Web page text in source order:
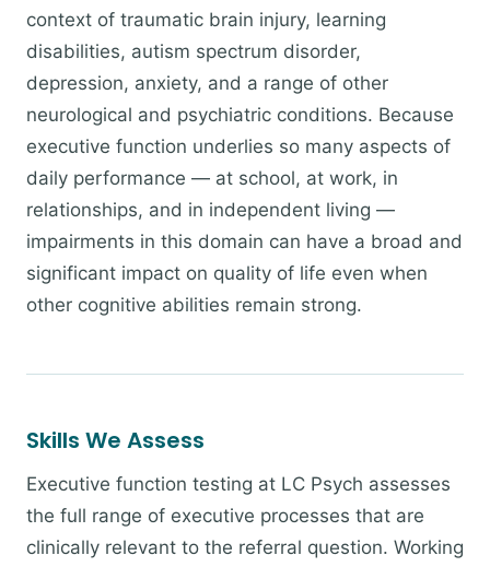
context of traumatic brain injury, learning
disabilities, autism spectrum disorder,
depression, anxiety, and a range of other
neurological and psychiatric conditions. Because
executive function underlies so many aspects of
daily performance — at school, at work, in
relationships, and in independent living —
impairments in this domain can have a broad and
significant impact on quality of life even when
other cognitive abilities remain strong.
Skills We Assess
Executive function testing at LC Psych assesses
the full range of executive processes that are
clinically relevant to the referral question. Working